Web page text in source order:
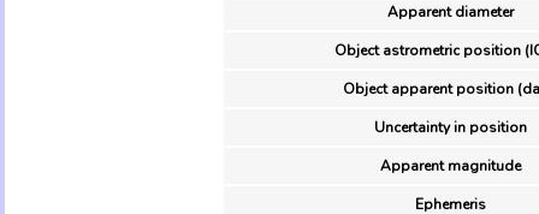
Apparent diameter
Object astrometric position
Object apparent position
Uncertainty in position
Apparent magnitude
Ephemeris